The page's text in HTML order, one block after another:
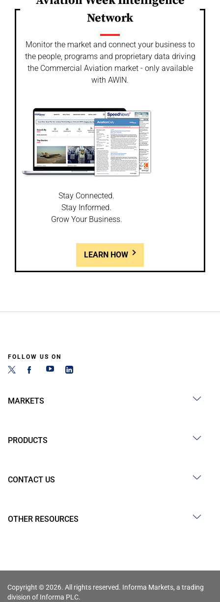
Network
Monitor the market and connect your business to
the people, programs and proprietary data driving
the Commercial Aviation market - only available
with AWIN.
Stay Connected.
Stay Informed.
Grow Your Business.
LEARN HOW
FOLLOW US ON
MARKETS
PRODUCTS
CONTACT US
OTHER RESOURCES
Copyright © 2026. All rights reserved. Informa Markets, a trading
division of Informa PLC.